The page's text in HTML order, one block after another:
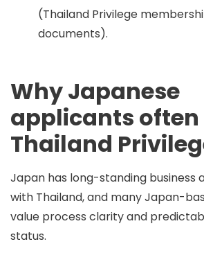
(Thailand Privilege
documents).
Why Japanese
applicants often
Thailand
Japan has long-standing business
with Thailand, and many Japan-
value process clarityand
status.